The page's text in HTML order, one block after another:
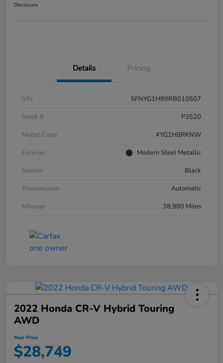
Disclosure
Details Pricing
VIN
5FNYG1H89RB010507
Stock #
P3520
Model Code
#YG1H8RKNW
Exterior
Modern Steel Metallic
Interior
Black
Transmission
Automatic
Mileage
38,980 Miles
2022 Honda CR-V Hybrid Touring
AWD
Your Price
$28,749